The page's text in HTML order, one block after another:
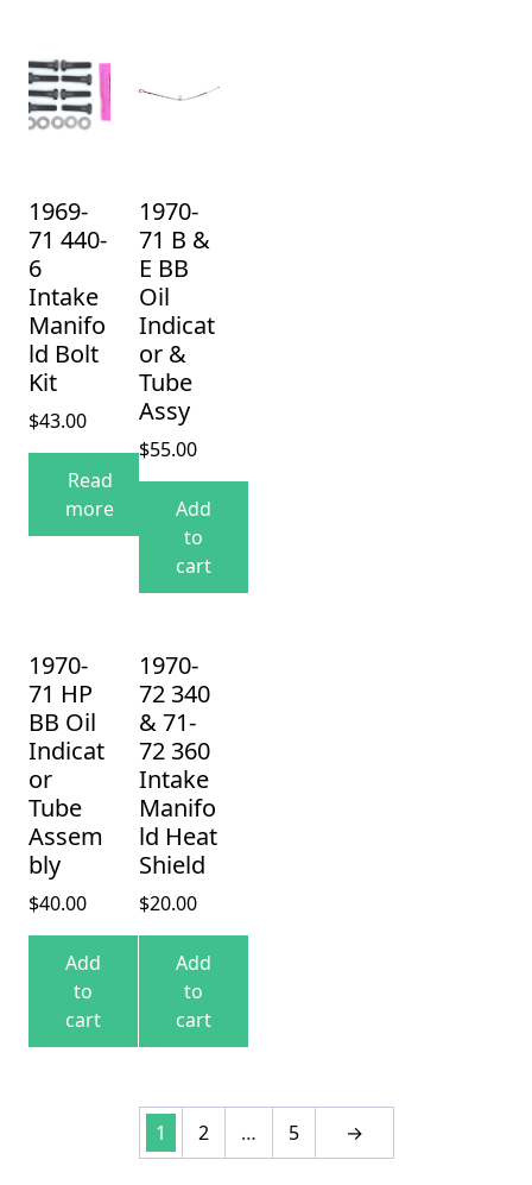
1969-
71 440-
6
Intake
Manifo
ld Bolt
Kit
$43.00
Read
more
1970-
71 B &
E BB
Oil
Indicat
or &
Tube
Assy
$55.00
Add
to
cart
1970-
71 HP
BB Oil
Indicat
or
Tube
Assem
bly
$40.00
Add
to
cart
1970-
72 340
& 71-
72 360
Intake
Manifo
ld Heat
Shield
$20.00
Add
to
cart
1 2 … 5 →